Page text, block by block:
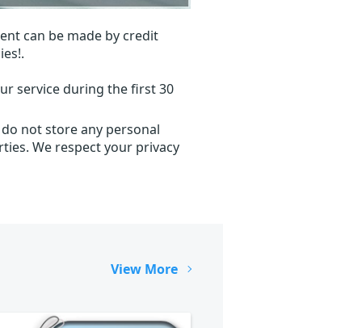
can be made by credit
service during the first 30
not store any personal
We respect your privacy
View More